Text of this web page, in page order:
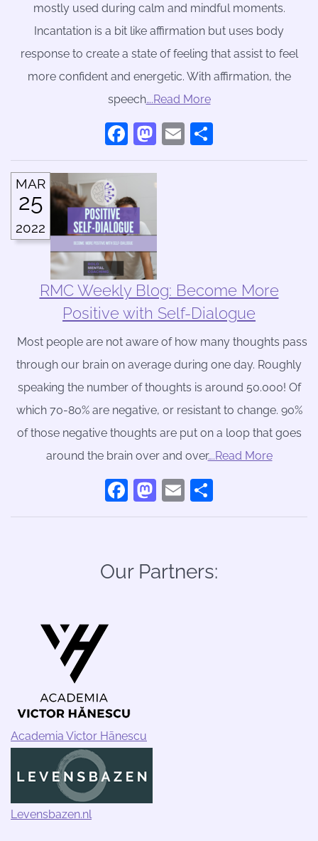
mostly used during calm and mindful moments.
Incantation is a bit like affirmation but uses body
response to create a state of feeling that assist to feel
more confident and energetic. With affirmation, the
speech….Read More
Facebook
Mastodon
Email
MAR
25
2022
RMC Weekly Blog: Become More
Positive with Self-Dialogue
Most people are not aware of how many thoughts pass
through our brain on average during one day. Roughly
speaking the number of thoughts is around 50.000! Of
which 70-80% are negative, or resistant to change. 90%
of those negative thoughts are put on a loop that goes
around the brain over and over….Read More
Facebook
Mastodon
Email
Our Partners:
Academia Victor Hānescu
Levensbazen.nl